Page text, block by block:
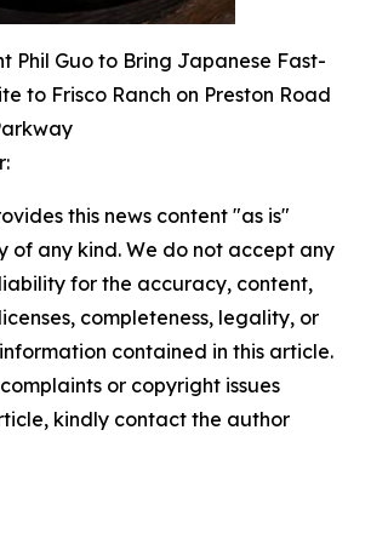
Phil Guo to Bring Japanese Fast-
to Frisco Ranch on Preston Road
this news content "as is"
of any kind. We do not accept any
for the accuracy, content,
completeness, legality, or
contained in this article.
or copyright issues
kindly contact the author